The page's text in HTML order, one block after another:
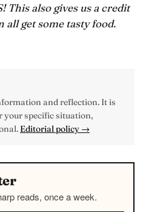
This also gives us a credit
all get some tasty food.
and reflection. It is
your specific situation,
Editorial policy →
reads, once a week.